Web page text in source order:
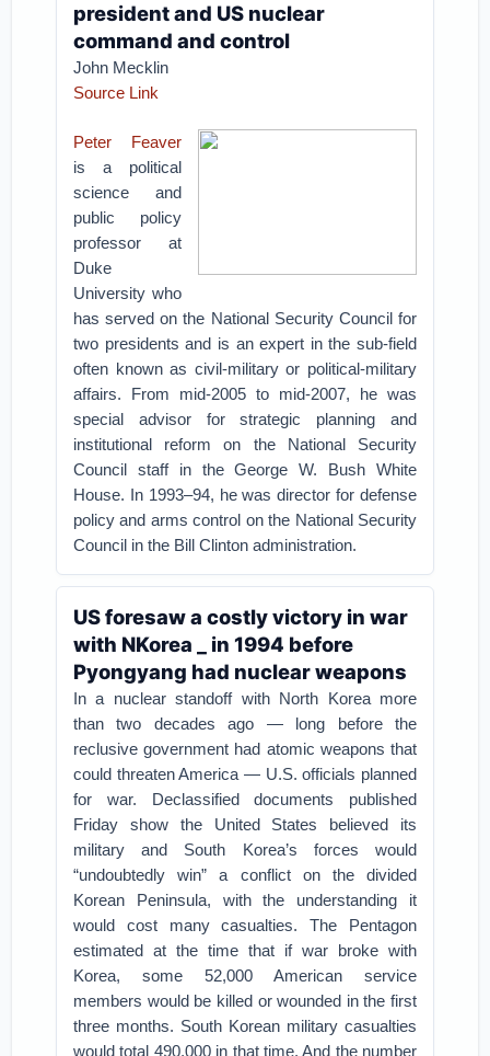
president and US nuclear
command and control
John Mecklin
Source Link
Peter Feaver
is a political
science and
public policy
professor at
Duke
University who
has served on the National Security Council for
two presidents and is an expert in the sub-field
often known as civil-military or political-military
affairs. From mid-2005 to mid-2007, he was
special advisor for strategic planning and
institutional reform on the National Security
Council staff in the George W. Bush White
House. In 1993­–94, he was director for defense
policy and arms control on the National Security
Council in the Bill Clinton administration.
US foresaw a costly victory in war
with NKorea _ in 1994 before
Pyongyang had nuclear weapons
In a nuclear standoff with North Korea more
than two decades ago — long before the
reclusive government had atomic weapons that
could threaten America — U.S. officials planned
for war. Declassified documents published
Friday show the United States believed its
military and South Korea’s forces would
“undoubtedly win” a conflict on the divided
Korean Peninsula, with the understanding it
would cost many casualties.The Pentagon
estimated at the time that if war broke with
Korea, some 52,000 American service
members would be killed or wounded in the first
three months. South Korean military casualties
would total 490,000 in that time. And the number